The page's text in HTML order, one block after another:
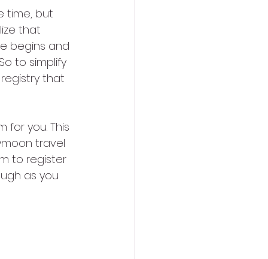
time, but
that
begins and
to simplify
that
for you. This
travel
to register
as you